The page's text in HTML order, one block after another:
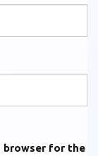
browser for the